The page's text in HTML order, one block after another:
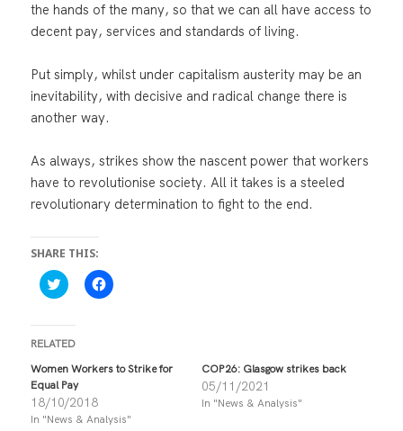
the hands of the many, so that we can all have access to
decent pay, services and standards of living.
Put simply, whilst under capitalism austerity may be an
inevitability, with decisive and radical change there is
another way.
As always, strikes show the nascent power that workers
have to revolutionise society. All it takes is a steeled
revolutionary determination to fight to the end.
SHARE THIS:
C
l
k
t
o
s
h
a
r
e
o
C
l
s
h
o
RELATED
Women Workers to Strike for
Equal Pay
18/10/2018
In "News & Analysis"
COP26: Glasgow strikes back
05/11/2021
In "News & Analysis"